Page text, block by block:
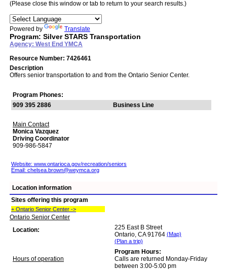
(Please close this window or tab to return to your search results.)
Powered by Translate
Program: Silver STARS Transportation
Agency: West End YMCA
Resource Number: 7426461
Description
Offers senior transportation to and from the Ontario Senior Center.
Program Phones:
909 395 2886
Business Line
Main Contact
Monica Vazquez
Driving Coordinator
909-986-5847
Website: www.ontarioca.gov/recreation/seniors
Email: chelsea.brown@weymca.org
Location information
Sites offering this program
+ Ontario Senior Center ->
Ontario Senior Center
Location:
225 East B Street
Ontario, CA 91764 (Map)
(Plan a trip)
Hours of operation
Program Hours:
Calls are returned Monday-Friday
between 3:00-5:00 pm